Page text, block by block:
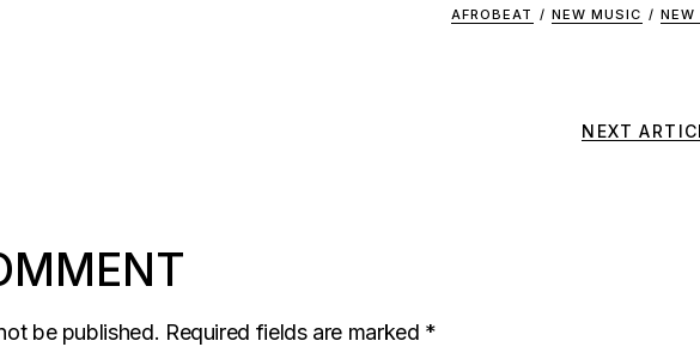
AFROBEAT / NEW MUSIC / NEW
NEXT
be published. Required fields are marked *